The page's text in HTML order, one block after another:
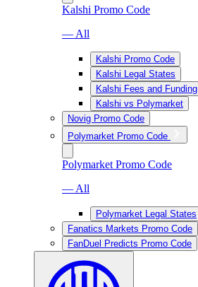
Kalshi Promo Code
— All
Kalshi Promo Code
Kalshi Legal States
Kalshi Fees and Funding
Kalshi vs Polymarket
Novig Promo Code
Polymarket Promo Code
Polymarket Promo Code
— All
Polymarket Legal States
Fanatics Markets Promo Code
FanDuel Predicts Promo Code